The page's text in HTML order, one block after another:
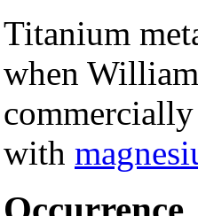
Titanium
when
with